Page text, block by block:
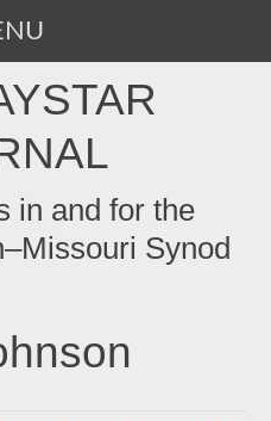
in and for the
Synod